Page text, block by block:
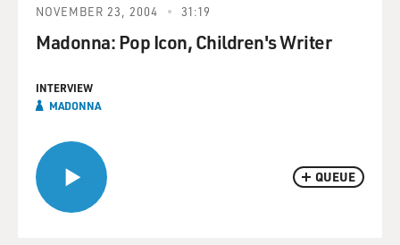
QUEUE
NOVEMBER 23, 2004 31:19
Madonna: Pop Icon, Children's Writer
INTERVIEW
MADONNA